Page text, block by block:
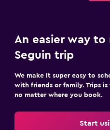
An easier way to
Seguin trip
We make it super easy to
with friends or family. Trips
no matter where you book.
Start